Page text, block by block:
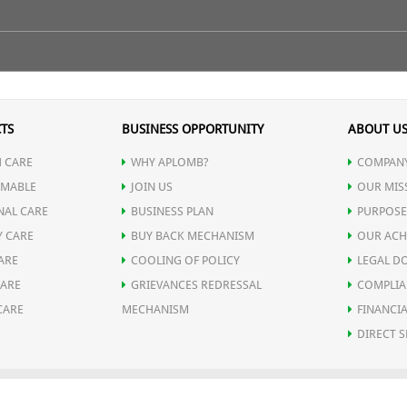
of dirt & pollutant materials in the pores.
CARE
CARE
CARE
BUSINESS OPPORTUNITY
WHY APLOMB?
JOIN US
BUSINESS PLAN
BUY BACK MECHANISM
COOLING OF POLICY
GRIEVANCES REDRESSAL
MECHANISM
ABOUT US
OUR
PURPOSE
OUR
LEGAL
DIRECT